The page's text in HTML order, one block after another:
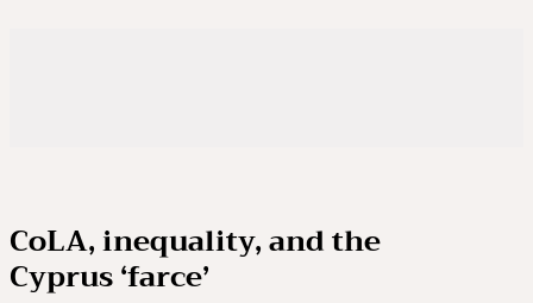
CoLA, inequality, and the
Cyprus ‘farce’